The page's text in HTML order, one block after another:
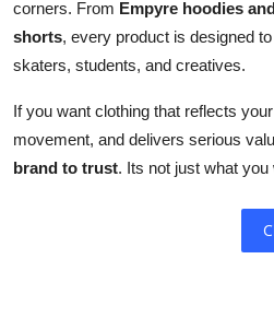
corners. From Empyre hoodies
shorts, every product is designed
skaters, students, and creatives.
If you want clothing that reflects
movement, and delivers serious
brand to trust. Its not just what